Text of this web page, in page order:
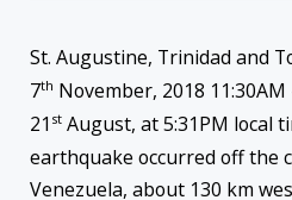
St. Augustine, Trinidad and
7th November, 2018
21 st August, at 5:31PM local
earthquake occurred off the
Venezuela, about 130 km